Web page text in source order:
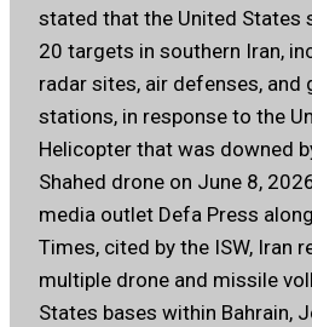
stated that the United States
20 targets in southern Iran,
radar sites, air defenses, and
stations, in response to the
Helicopter that was downed
Shahed drone on June 8,
media outlet Defa Press
Times, cited by the ISW, Iran
multiple drone and missile
States bases within Bahrain,